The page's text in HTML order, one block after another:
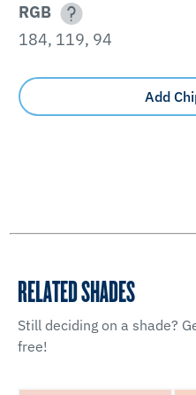
RGB
184, 119, 94
Add
RELATED SHADES
Still deciding on a shade?
free!